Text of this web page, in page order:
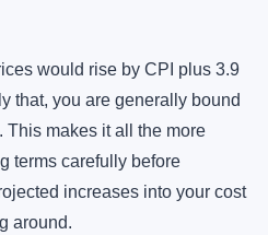
would rise by CPI plus 3.9
that, you are generally bound
This makes it all the more
terms carefully before
increases into your cost
around.